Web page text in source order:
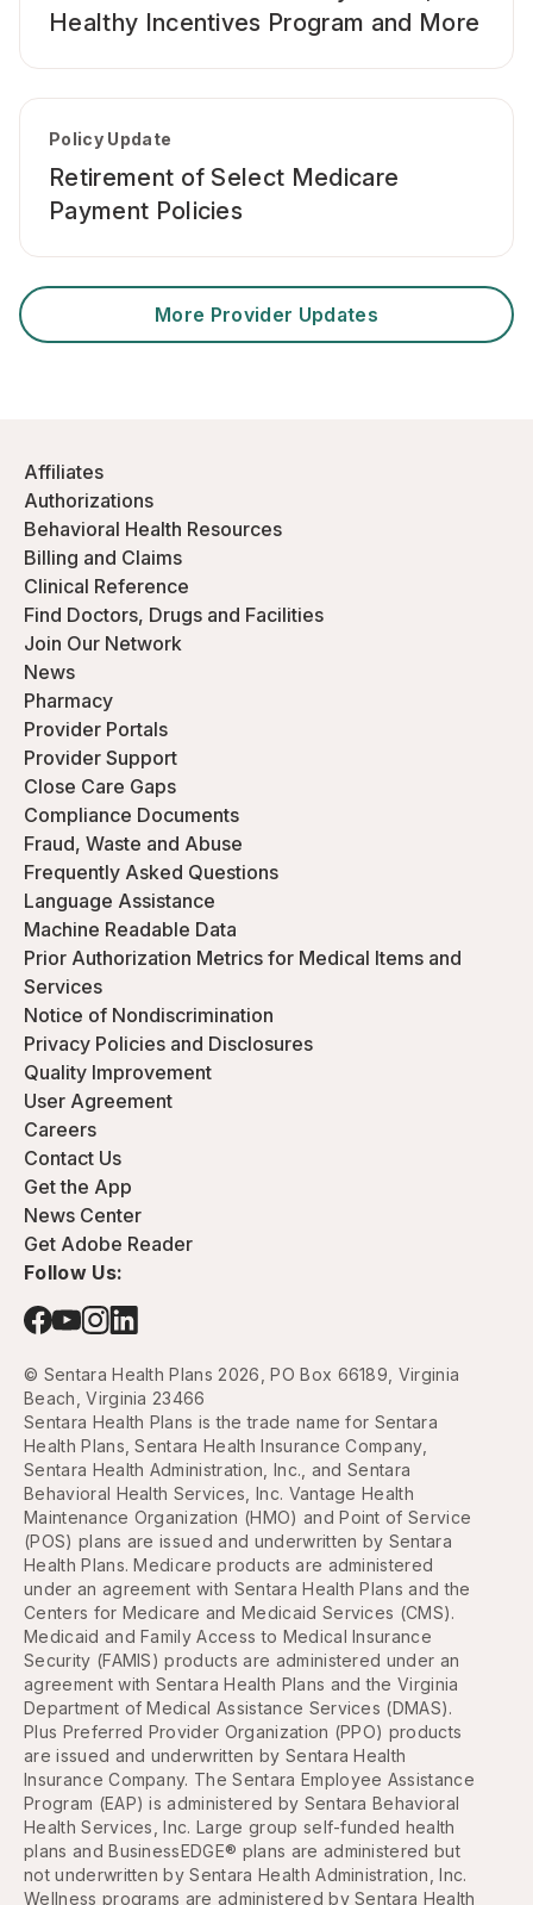
Healthy Incentives Program and More
Policy Update
Retirement of Select Medicare
Payment Policies
More Provider Updates
Affiliates
Authorizations
Behavioral Health Resources
Billing and Claims
Clinical Reference
Find Doctors, Drugs and Facilities
Join Our Network
News
Pharmacy
Provider Portals
Provider Support
Close Care Gaps
Compliance Documents
Fraud, Waste and Abuse
Frequently Asked Questions
Language Assistance
Machine Readable Data
Prior Authorization Metrics for Medical Items and
Services
Notice of Nondiscrimination
Privacy Policies and Disclosures
Quality Improvement
User Agreement
Careers
Contact Us
Get the App
News Center
Get Adobe Reader
Follow Us:
© Sentara Health Plans 2026, PO Box 66189, Virginia
Beach, Virginia 23466
Sentara Health Plans is the trade name for Sentara
Health Plans, Sentara Health Insurance Company,
Sentara Health Administration, Inc., and Sentara
Behavioral Health Services, Inc. Vantage Health
Maintenance Organization (HMO) and Point of Service
(POS) plans are issued and underwritten by Sentara
Health Plans. Medicare products are administered
under an agreement with Sentara Health Plans and the
Centers for Medicare and Medicaid Services (CMS).
Medicaid and Family Access to Medical Insurance
Security (FAMIS) products are administered under an
agreement with Sentara Health Plans and the Virginia
Department of Medical Assistance Services (DMAS).
Plus Preferred Provider Organization (PPO) products
are issued and underwritten by Sentara Health
Insurance Company. The Sentara Employee Assistance
Program (EAP) is administered by Sentara Behavioral
Health Services, Inc. Large group self-funded health
plans and BusinessEDGE® plans are administered but
not underwritten by Sentara Health Administration, Inc.
Wellness programs are administered by Sentara Health